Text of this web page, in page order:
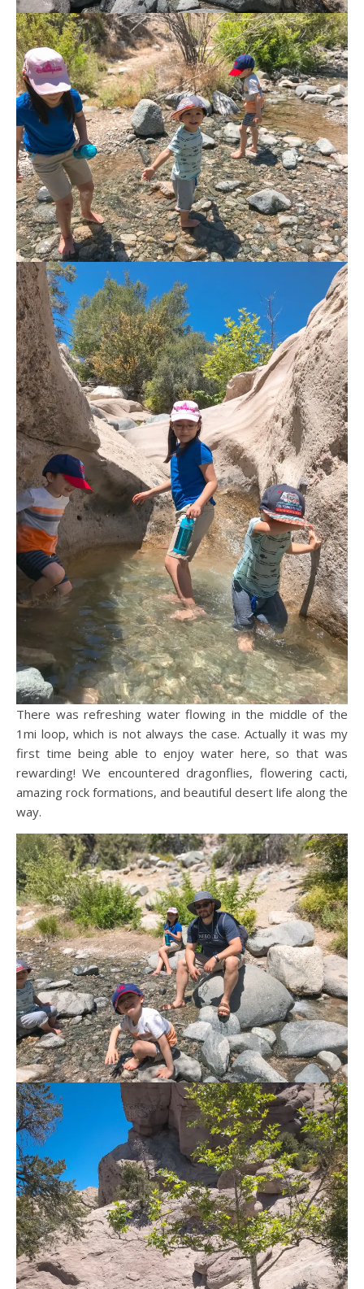
There was refreshing water flowing in the middle of the
1mi loop, which is not always the case. Actually it was my
first time being able to enjoy water here, so that was
rewarding! We encountered dragonflies, flowering cacti,
amazing rock formations, and beautiful desert life along the
way.